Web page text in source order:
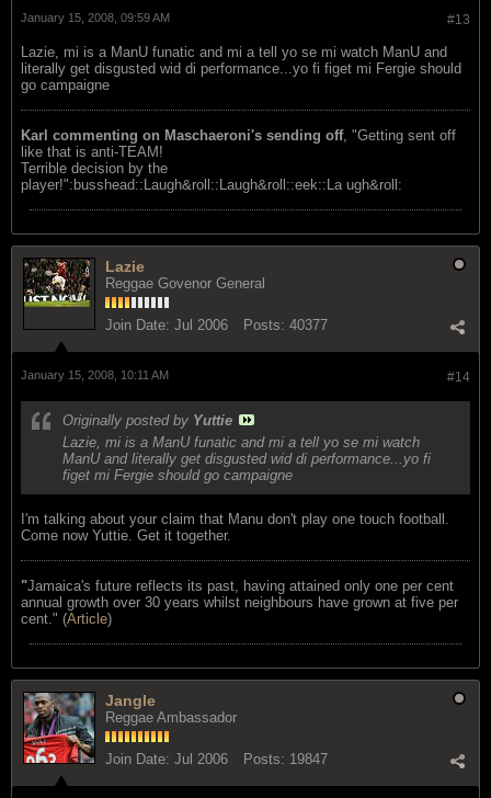
#13
January 15, 2008, 09:59 AM
Lazie, mi is a ManU funatic and mi a tell yo se mi watch ManU and
literally get disgusted wid di performance...yo fi figet mi Fergie should
go campaigne
Karl commenting on Maschaeroni's sending off, "Getting sent off
like that is anti-TEAM!
Terrible decision by the
player!":busshead::Laugh&roll::Laugh&roll::eek::La ugh&roll:
Lazie
Reggae Govenor General
Join Date: Jul 2006 Posts: 40377
#14
January 15, 2008, 10:11 AM
Originally posted by Yuttie
Lazie, mi is a ManU funatic and mi a tell yo se mi watch
ManU and literally get disgusted wid di performance...yo fi
figet mi Fergie should go campaigne
I'm talking about your claim that Manu don't play one touch football.
Come now Yuttie. Get it together.
"Jamaica's future reflects its past, having attained only one per cent
annual growth over 30 years whilst neighbours have grown at five per
cent." (Article)
Jangle
Reggae Ambassador
Join Date: Jul 2006 Posts: 19847